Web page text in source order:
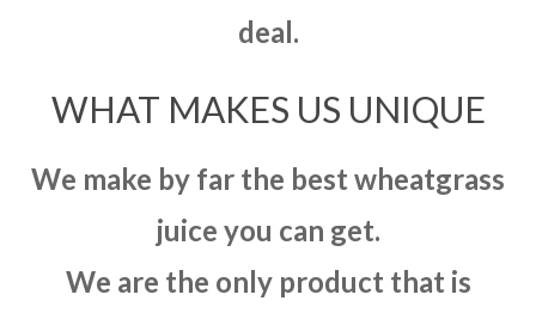
deal.
WHAT MAKES US UNIQUE
We make by far the best wheatgrass
juice you can get.
We are the only product that is